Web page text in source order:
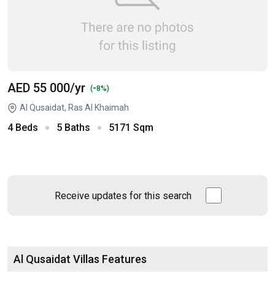
AED 55 000/yr (-8%)
Al Qusaidat, Ras Al Khaimah
4 Beds 5 Baths 5171 Sqm
Receive updates for this search
Al Qusaidat Villas Features